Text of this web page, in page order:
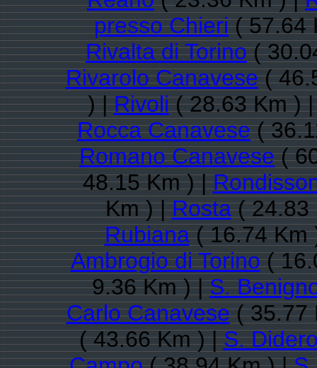
presso Chieri( 57.64
Rivalta di Torino(
Rivarolo Canavese(
) |Rivoli( 28.63 Km )
Rocca Canavese(
Romano Canavese(
48.15 Km ) |
Km ) |Rosta( 24.83
Rubiana( 16.74 Km
Ambrogio di Torino(
9.36 Km ) |S.
Carlo Canavese( 35.77
( 43.66 Km ) |S.